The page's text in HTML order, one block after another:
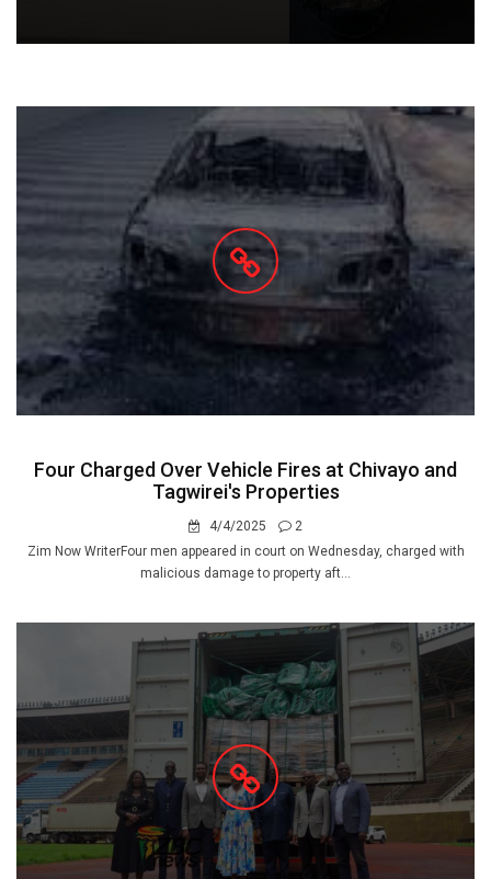
Four Charged Over Vehicle Fires at Chivayo and
Tagwirei's Properties
4/4/2025
2
Zim Now WriterFour men appeared in court on Wednesday, charged with
malicious damage to property aft...